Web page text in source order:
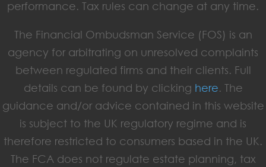
performance. Tax rules can change at any time.
The Financial Ombudsman Service (FOS) is an
agency for arbitrating on unresolved complaints
between regulated firms and their clients. Full
details can be found by clicking here. The
guidance and/or advice contained in this website
is subject to the UK regulatory regime and is
therefore restricted to consumers based in the UK.
The FCA does not regulate estate planning, tax